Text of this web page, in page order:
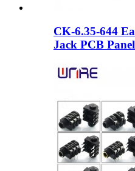
CK-6.35-644
Jack PCB